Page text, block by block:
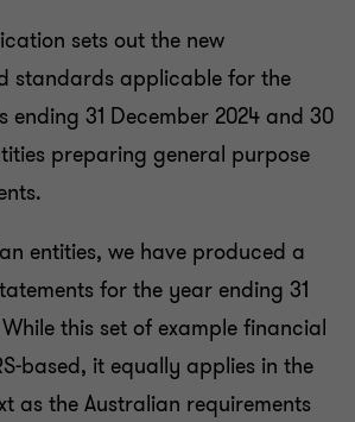
sets out the new
standards applicable for the
ending 31 December 2024 and 30
preparing general purpose
entities, we have produced a
for the year ending 31
this set of example financial
based, it equally applies in the
as the Australian requirements